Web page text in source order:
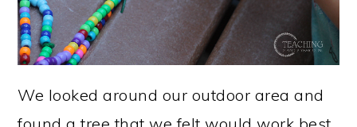
We looked around our outdoor area and